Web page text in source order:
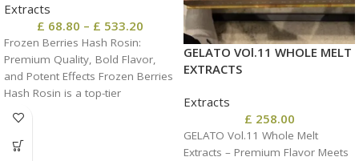
Extracts
£ 68.80 – £ 533.20
Frozen Berries Hash Rosin:
Premium Quality, Bold Flavor,
and Potent Effects Frozen Berries
Hash Rosin is a top-tier
concentrate prized
GELATO VOl.11 WHOLE MELT
EXTRACTS
Extracts
£ 258.00
GELATO Vol.11 Whole Melt
Extracts – Premium Flavor Meets